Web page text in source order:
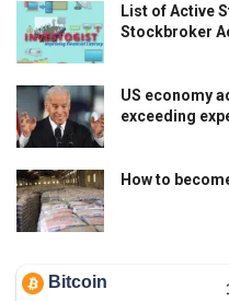
List of Active
Stockbroker
US economy
exceeding
How to
Bitcoin